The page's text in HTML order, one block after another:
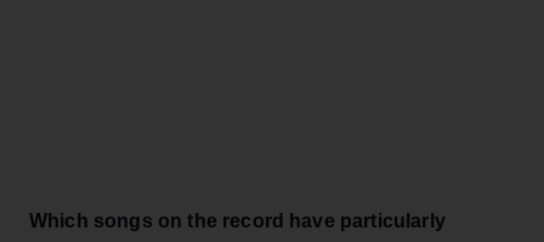
Which songs on the record have particularly